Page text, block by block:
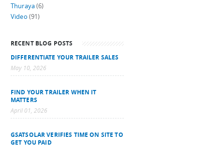
Thuraya(6)
Video (91)
RECENT BLOG POSTS
DIFFERENTIATE YOUR TRAILER SALES
May 10, 2026
FIND YOUR TRAILER WHEN IT
MATTERS
April 01, 2026
GSATSOLAR VERIFIES TIME ON SITE TO
GET YOU PAID